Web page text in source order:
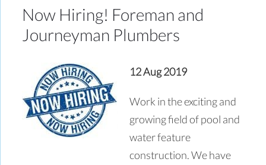
Now Hiring! Foreman and
Journeyman Plumbers
12 Aug 2019
Work in the exciting and
growing field of pool and
water feature
construction. We have